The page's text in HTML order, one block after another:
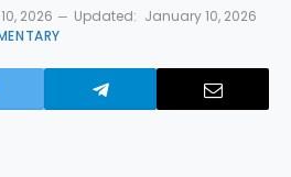
2026 Updated: January 10, 2026